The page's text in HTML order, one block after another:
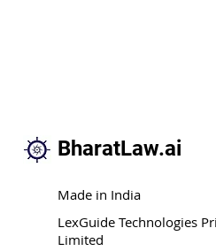
BharatLaw.ai
Made in India
LexGuide Technologies
Limited